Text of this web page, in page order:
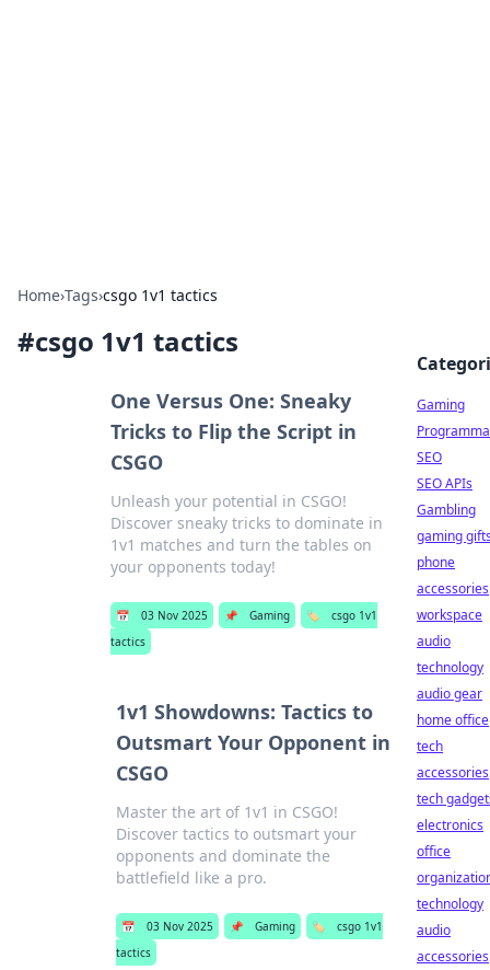
Home›Tags›csgo 1v1 tactics
#csgo 1v1 tactics
One Versus One: Sneaky
Tricks to Flip the Script in
CSGO
Unleash your potential in CSGO!
Discover sneaky tricks to dominate in
1v1 matches and turn the tables on
your opponents today!
📅 03 Nov 2025 📌 Gaming 🏷️
csgo 1v1
tactics
1v1 Showdowns: Tactics to
Outsmart Your Opponent in
CSGO
Master the art of 1v1 in CSGO!
Discover tactics to outsmart your
opponents and dominate the
battlefield like a pro.
📅 03 Nov 2025 📌 Gaming 🏷️
csgo 1v1
tactics
Gaming
SEO
SEO APIs
Gambling
gaming
phone
accessories
workspace
audio
technology
audio gear
home office
tech
accessories
tech
electronics
office
technology
audio
accessories